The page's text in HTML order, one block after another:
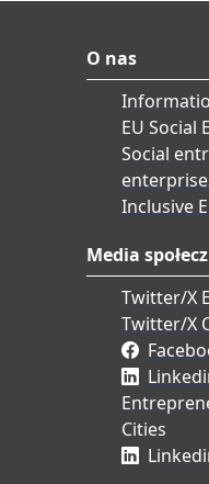
O nas
EU Social
Social
Inclusive
Media
Twitter/X
Twitter/X
Cities